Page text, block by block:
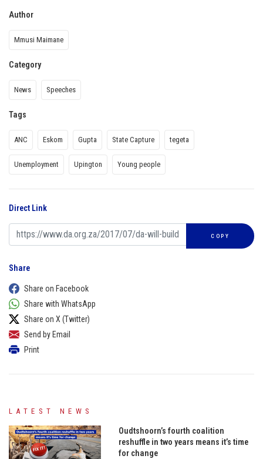
Author
Mmusi Maimane
Category
News Speeches
Tags
ANC Eskom Gupta State Capture tegeta
Unemployment Upington Young people
Direct Link
COPY
Share
Share on Facebook
Share with WhatsApp
Share on X (Twitter)
Send by Email
Print
LATEST NEWS
Oudtshoorn’s fourth coalition
reshuffle in two years means it’s time
for change